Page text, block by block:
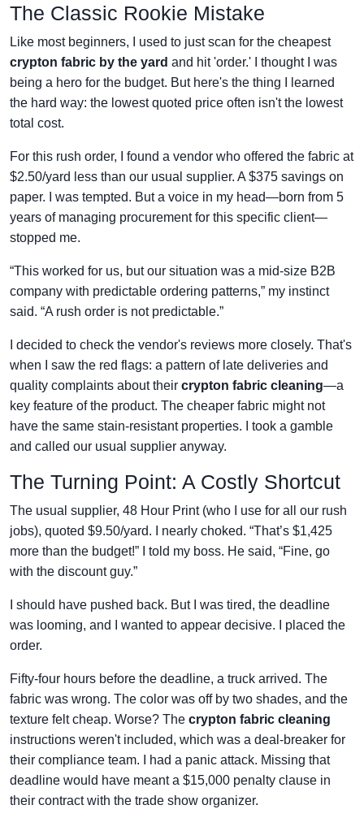
The Classic Rookie Mistake
Like most beginners, I used to just scan for the cheapest
crypton fabric by the yard and hit 'order.' I thought I was
being a hero for the budget. But here's the thing I learned
the hard way: the lowest quoted price often isn't the lowest
total cost.
For this rush order, I found a vendor who offered the fabric at
$2.50/yard less than our usual supplier. A $375 savings on
paper. I was tempted. But a voice in my head—born from 5
years of managing procurement for this specific client—
stopped me.
“This worked for us, but our situation was a mid-size B2B
company with predictable ordering patterns,” my instinct
said. “A rush order is not predictable.”
I decided to check the vendor's reviews more closely. That's
when I saw the red flags: a pattern of late deliveries and
quality complaints about their crypton fabric cleaning—a
key feature of the product. The cheaper fabric might not
have the same stain-resistant properties. I took a gamble
and called our usual supplier anyway.
The Turning Point: A Costly Shortcut
The usual supplier, 48 Hour Print (who I use for all our rush
jobs), quoted $9.50/yard. I nearly choked. “That’s $1,425
more than the budget!” I told my boss. He said, “Fine, go
with the discount guy.”
I should have pushed back. But I was tired, the deadline
was looming, and I wanted to appear decisive. I placed the
order.
Fifty-four hours before the deadline, a truck arrived. The
fabric was wrong. The color was off by two shades, and the
texture felt cheap. Worse? The crypton fabric cleaning
instructions weren't included, which was a deal-breaker for
their compliance team. I had a panic attack. Missing that
deadline would have meant a $15,000 penalty clause in
their contract with the trade show organizer.